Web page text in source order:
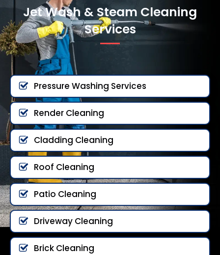
Jet Wash & Steam Cleaning
Services
Pressure Washing Services
Render Cleaning
Cladding Cleaning
Roof Cleaning
Patio Cleaning
Driveway Cleaning
Brick Cleaning